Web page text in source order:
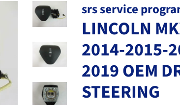
srs service
LINCOLN
2014-2015-
2019 OEM
STEERING